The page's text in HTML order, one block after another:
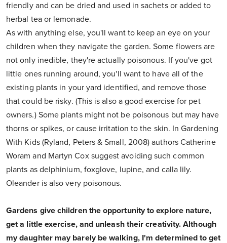
friendly and can be dried and used in sachets or added to
herbal tea or lemonade.
As with anything else, you'll want to keep an eye on your
children when they navigate the garden. Some flowers are
not only inedible, they're actually poisonous. If you've got
little ones running around, you'll want to have all of the
existing plants in your yard identified, and remove those
that could be risky. (This is also a good exercise for pet
owners.) Some plants might not be poisonous but may have
thorns or spikes, or cause irritation to the skin. In Gardening
With Kids (Ryland, Peters & Small, 2008) authors Catherine
Woram and Martyn Cox suggest avoiding such common
plants as delphinium, foxglove, lupine, and calla lily.
Oleander is also very poisonous.
Gardens give children the opportunity to explore nature,
get a little exercise, and unleash their creativity. Although
my daughter may barely be walking, I'm determined to get